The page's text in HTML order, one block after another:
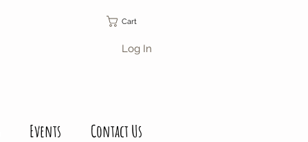
Cart
Log In
Events Contact Us